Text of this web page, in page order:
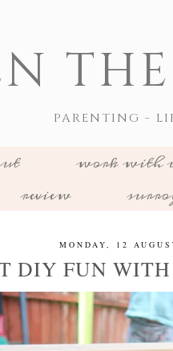
PARENTING -
work with
review
MONDAY, 12
DIY FUN